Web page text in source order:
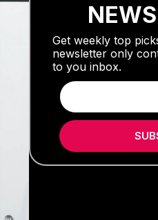
Get weekly top
newsletter only
to you inbox.